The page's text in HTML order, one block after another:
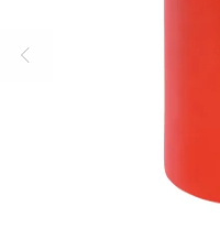
Country selection